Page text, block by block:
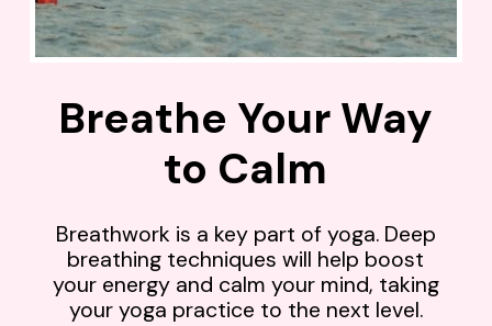
Breathe Your Way
to Calm
Breathwork is a key part of yoga. Deep
breathing techniques will help boost
your energy and calm your mind, taking
your yoga practice to the next level.